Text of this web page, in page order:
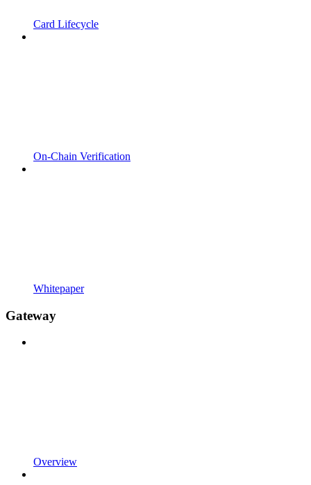
Card Lifecycle
On-Chain Verification
Whitepaper
Gateway
Overview